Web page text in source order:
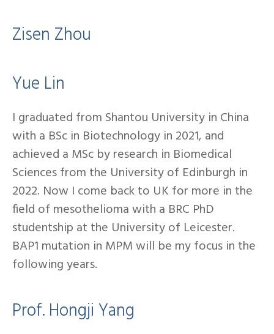
Zisen Zhou
Yue Lin
I graduated from Shantou University in China
with a BSc in Biotechnology in 2021, and
achieved a MSc by research in Biomedical
Sciences from the University of Edinburgh in
2022. Now I come back to UK for more in the
field of mesothelioma with a BRC PhD
studentship at the University of Leicester.
BAP1 mutation in MPM will be my focus in the
following years.
Prof. Hongji Yang